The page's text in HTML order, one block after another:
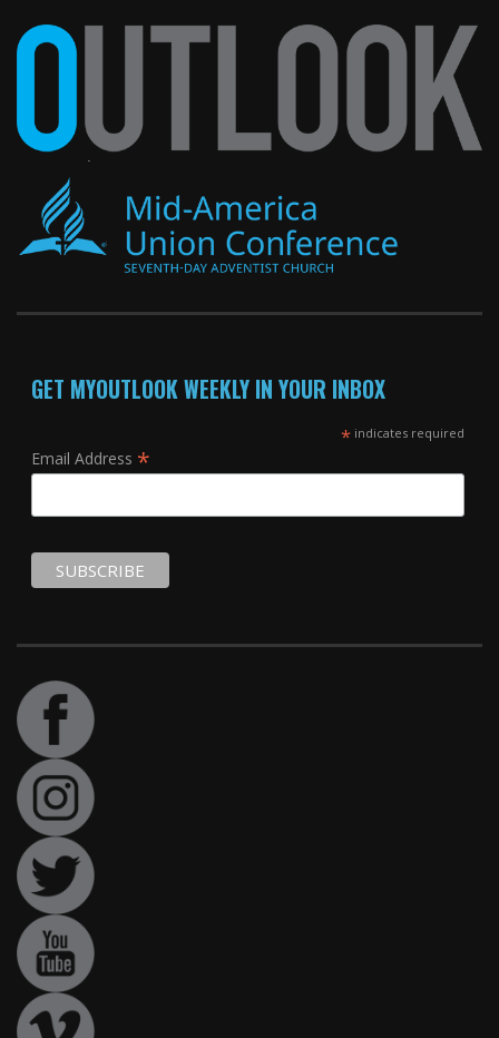
GET MYOUTLOOK WEEKLY IN YOUR INBOX
*indicates required
Email Address *